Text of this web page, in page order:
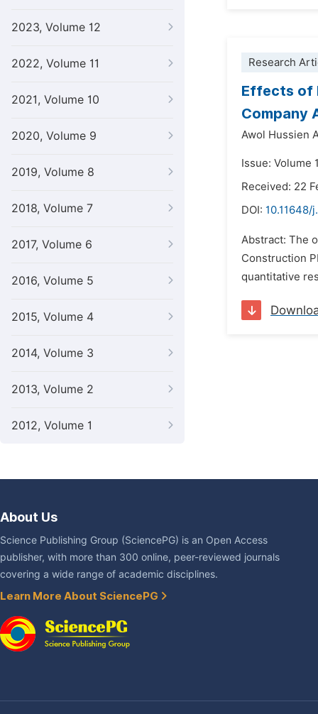
2023, Volume 12
2022, Volume 11
2021, Volume 10
2020, Volume 9
2019, Volume 8
2018, Volume 7
2017, Volume 6
2016, Volume 5
2015, Volume 4
2014, Volume 3
2013, Volume 2
2012, Volume 1
Research
Effects of
Company
Awol Hussien
Issue: Volume
Received: 22
DOI: 10.11648/
Abstract: The
Construction
quantitative
About Us
Science Publishing Group (SciencePG) is an Open Access
publisher, with more than 300 online, peer-reviewed journals
covering a wide range of academic disciplines.
Learn More About SciencePG